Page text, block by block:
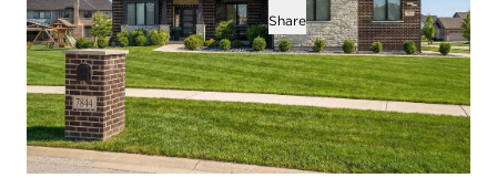
Add to favorites
Favorite Share
5
beds
4
baths
1
half bath
3,686
square ft